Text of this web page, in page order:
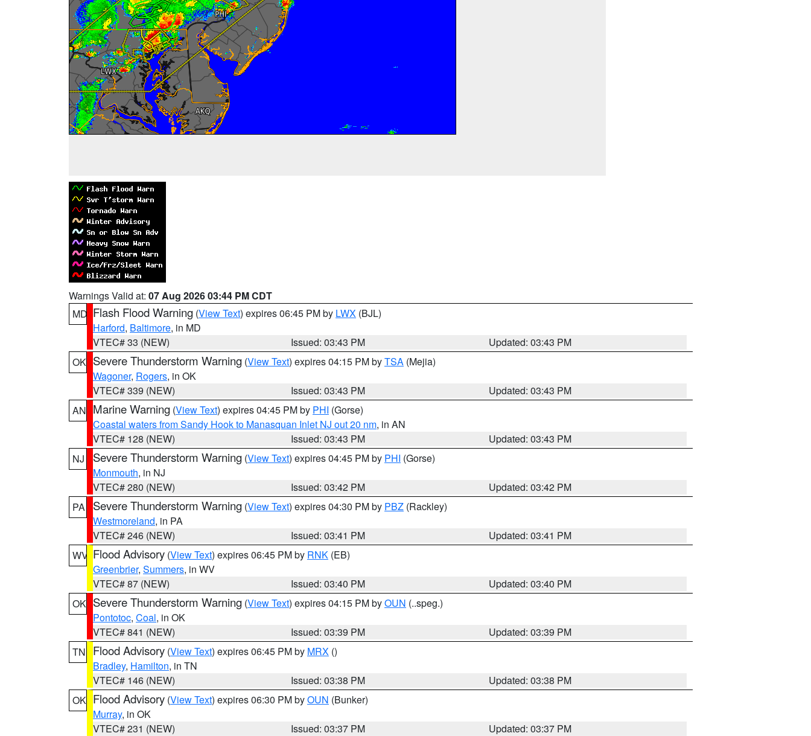
Warnings Valid at: 07 Aug 2026 03:44 PM CDT
MD Flash Flood Warning (View Text) expires 06:45 PM by LWX (BJL)
Harford, Baltimore, in MD
VTEC# 33 (NEW)
Issued: 03:43 PM
Updated: 03:43 PM
OK Severe Thunderstorm Warning (View Text) expires 04:15 PM byTSA (Mejia)
Wagoner, Rogers, in OK
VTEC# 339 (NEW)
Issued: 03:43 PM
Updated: 03:43 PM
AN Marine Warning (View Text) expires 04:45 PM by PHI (Gorse)
Coastal waters from Sandy Hook to Manasquan Inlet NJ out 20 nm, in AN
VTEC# 128 (NEW)
Issued: 03:43 PM
Updated: 03:43 PM
NJ
Severe Thunderstorm Warning (View Text) expires 04:45 PM by PHI (Gorse)
Monmouth, in NJ
VTEC# 280 (NEW)
Issued: 03:42 PM
Updated: 03:42 PM
PA
Severe Thunderstorm Warning (View Text) expires 04:30 PM by PBZ (Rackley)
Westmoreland, in PA
VTEC# 246 (NEW)
Issued: 03:41 PM
Updated: 03:41 PM
WV Flood Advisory (View Text) expires 06:45 PM by RNK (EB)
Greenbrier, Summers, in WV
VTEC# 87 (NEW)
Issued: 03:40 PM
Updated: 03:40 PM
OK Severe Thunderstorm Warning (View Text) expires 04:15 PM byOUN (..speg.)
Pontotoc, Coal, in OK
VTEC# 841 (NEW)
Issued: 03:39 PM
Updated: 03:39 PM
TN
Flood Advisory (View Text) expires 06:45 PM by MRX ()
Bradley, Hamilton, in TN
VTEC# 146 (NEW)
Issued: 03:38 PM
Updated: 03:38 PM
OK Flood Advisory (View Text) expires 06:30 PM byOUN (Bunker)
Murray, in OK
VTEC# 231 (NEW)
Issued: 03:37 PM
Updated: 03:37 PM